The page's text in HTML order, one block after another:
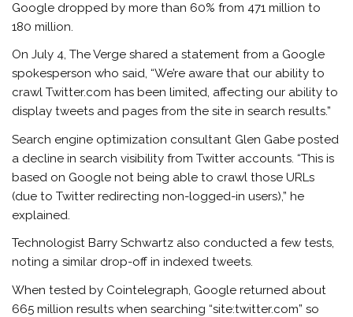
Google dropped by more than 60% from 471 million to
180 million.
On July 4, The Verge shared a statement from a Google
spokesperson who said, “We’re aware that our ability to
crawl Twitter.com has been limited, affecting our ability to
display tweets and pages from the site in search results.”
Search engine optimization consultant Glen Gabe posted
a decline in search visibility from Twitter accounts. “This is
based on Google not being able to crawl those URLs
(due to Twitter redirecting non-logged-in users),” he
explained.
Technologist Barry Schwartz also conducted a few tests,
noting a similar drop-off in indexed tweets.
When tested by Cointelegraph, Google returned about
665 million results when searching “site:twitter.com” so